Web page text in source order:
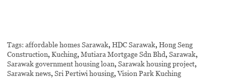
Tags: affordable homes Sarawak,HDC Sarawak,Hong Seng
Construction,Kuching,Mutiara Mortgage Sdn Bhd,Sarawak,
Sarawak government housing loan,Sarawak housing project,
Sarawak news,Sri Pertiwi housing,Vision Park Kuching